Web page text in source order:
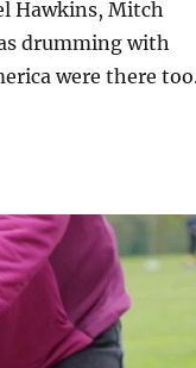
Hawkins, Mitch
drumming with
were there